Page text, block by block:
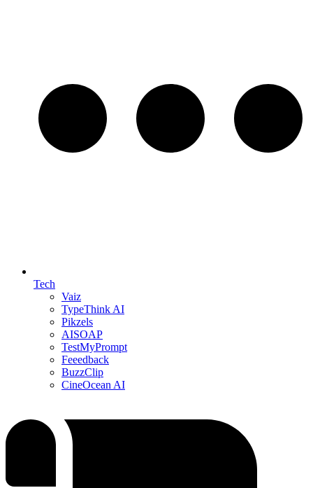
Tech
Vaiz
TypeThink AI
Pikzels
AISOAP
TestMyPrompt
Feeedback
BuzzClip
CineOcean AI